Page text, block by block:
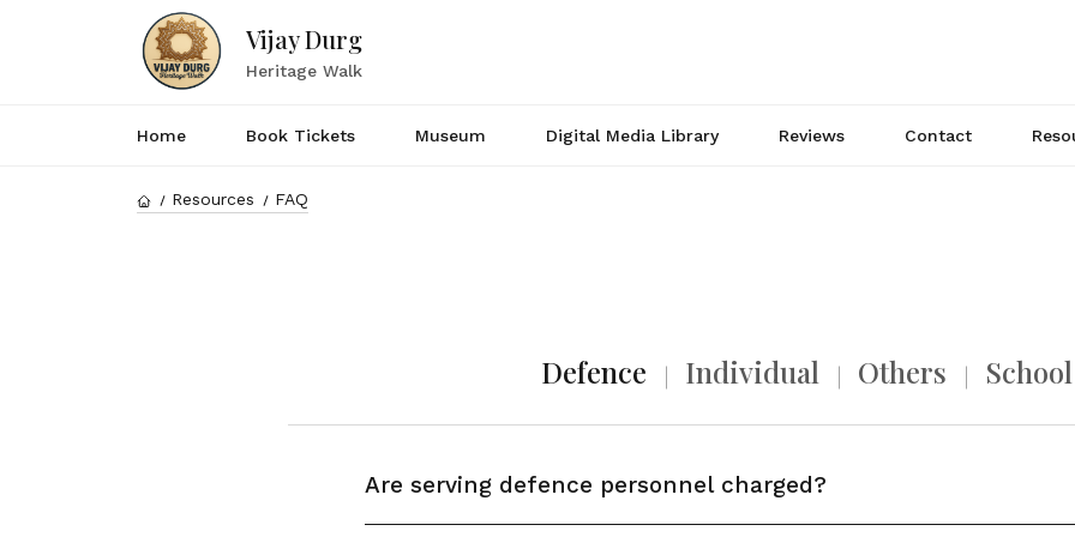
Vijay Durg
Heritage Walk
Home Book Tickets Museum Digital Media Library Reviews Contact
Resources FAQ
Defence Individual Others School
Are serving defence personnel charged?